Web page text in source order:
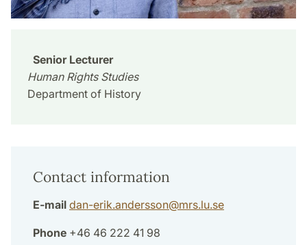
Senior Lecturer
Human Rights Studies
Department of History
Contact information
E-mail dan-erik.andersson@mrs.lu.se
Phone +46 46 222 41 98